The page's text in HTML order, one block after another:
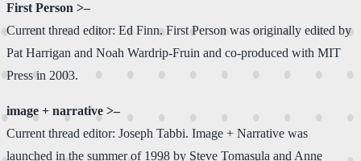
First Person >–
Current thread editor: Ed Finn. First Person was originally edited by
Pat Harrigan and Noah Wardrip-Fruin and co-produced with MIT
Press in 2003.
image + narrative >–
Current thread editor: Joseph Tabbi. Image + Narrative was
launched in the summer of 1998 by Steve Tomasula and Anne